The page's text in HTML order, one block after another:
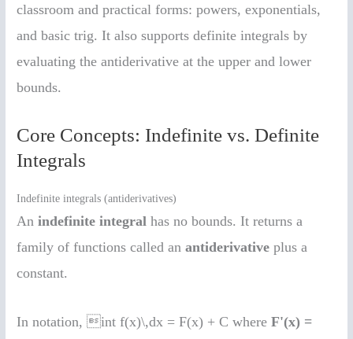
classroom and practical forms: powers, exponentials,
and basic trig. It also supports definite integrals by
evaluating the antiderivative at the upper and lower
bounds.
Core Concepts: Indefinite vs. Definite
Integrals
Indefinite integrals (antiderivatives)
Anindefinite integral has no bounds. It returns a
family of functions called anantiderivative plus a
constant.
In notation, int f(x)\,dx = F(x) + C whereF'(x) =